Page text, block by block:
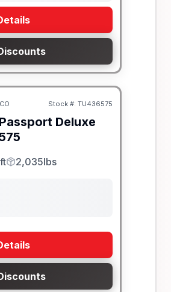
Stock #: TU436575
Passport Deluxe
Payload
2,035lbs